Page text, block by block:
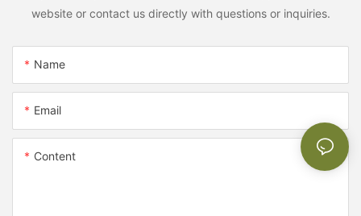
website or contact us directly with questions or inquiries.
Name
Email
Content